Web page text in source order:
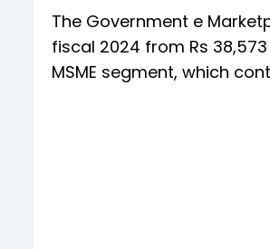
The Government e
fiscal 2024 from Rs
MSME segment, which